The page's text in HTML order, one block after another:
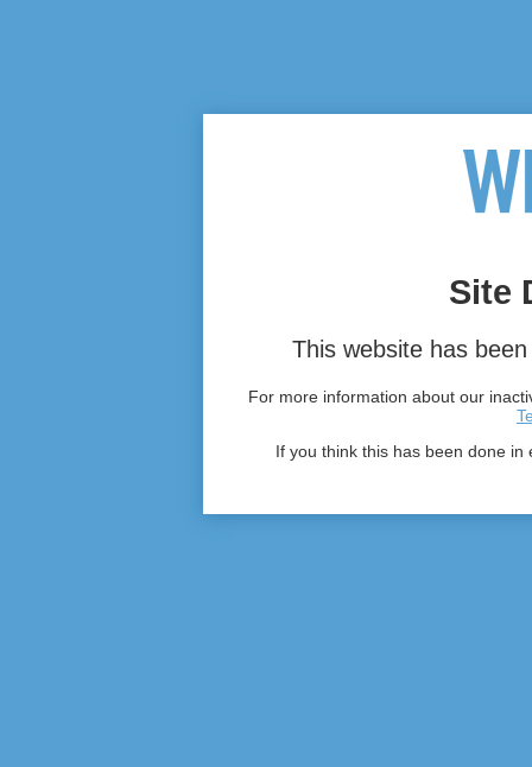
Site
This website has
For more information about our
If you think this has been done